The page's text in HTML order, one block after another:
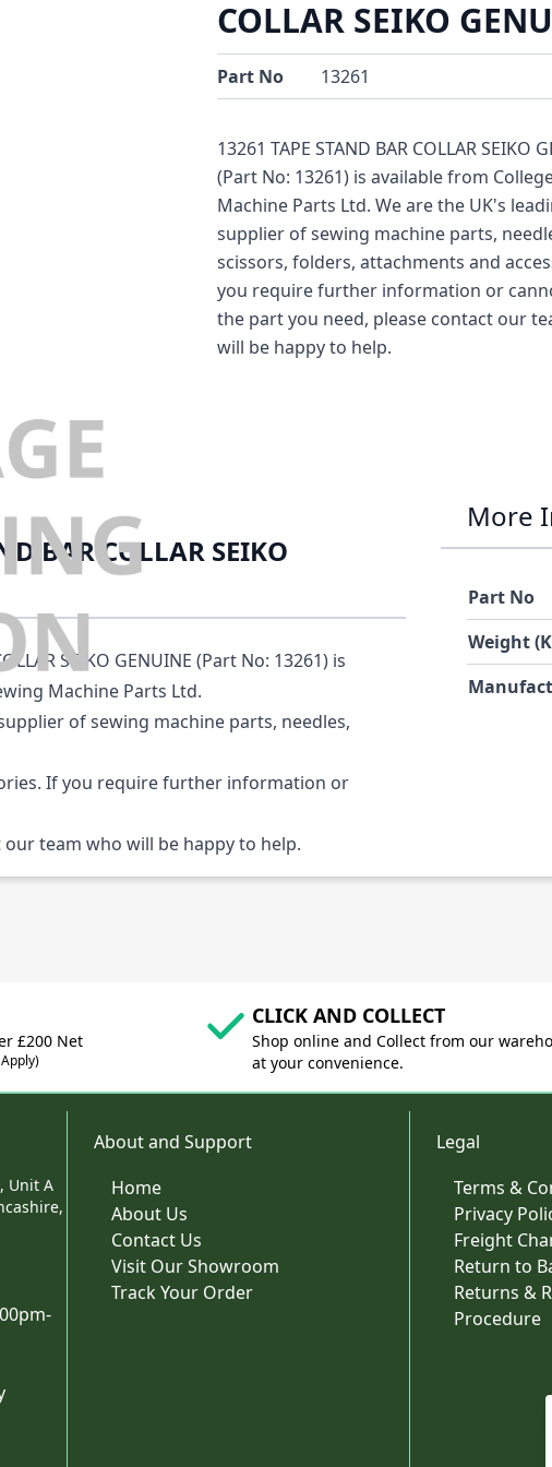
COLLAR SEIKO
Part No 13261
13261 TAPE STAND BAR COLLAR SEIKO
(Part No: 13261) is available from
Machine Parts Ltd. We are the UK's
supplier of sewing machine parts,
scissors, folders, attachments and
you require further information or
the part you need, please contact our
will be happy to help.
BAR COLLAR SEIKO
SEIKO GENUINE (Part No: 13261) is
Machine Parts Ltd.
of sewing machine parts, needles,
If you require further information or
team who will be happy to help.
More
Part No
Weight
£200 Net
CLICK AND COLLECT
Shop online and Collect from our
at your convenience.
Unit A
About and Support
Home
About Us
Contact Us
Visit Our Showroom
Track Your Order
Legal
Terms &
Privacy
Freight
Return to
Returns &
Procedure